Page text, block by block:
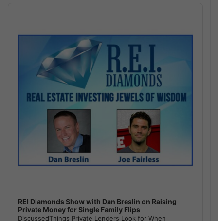
REI Diamonds Show with Dan Breslin on Raising
Private Money for Single Family Flips
DiscussedThings Private Lenders Look for When